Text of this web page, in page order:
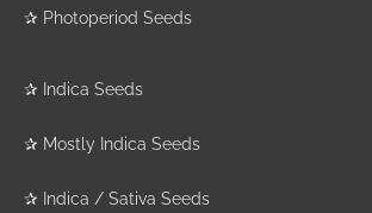
✰ Photoperiod Seeds
✰ Indica Seeds
✰ Mostly Indica Seeds
✰ Indica / Sativa Seeds